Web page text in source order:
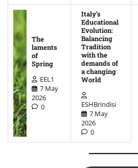
The
laments
of
Spring
EEL1
7 May
2026
0
Italy’s
Educational
Evolution:
Balancing
Tradition
with the
demands of
a changing
World
ESHBrindisi
7 May
2026
0